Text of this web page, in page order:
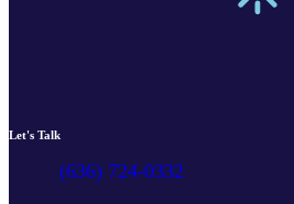
Let's Talk
(636) 724-0332